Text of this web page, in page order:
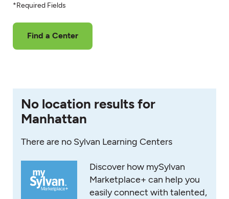
*Required Fields
Find a Center
No location results for
Manhattan
There are no Sylvan Learning Centers
Discover how mySylvan
Marketplace+ can help you
easily connect with talented,